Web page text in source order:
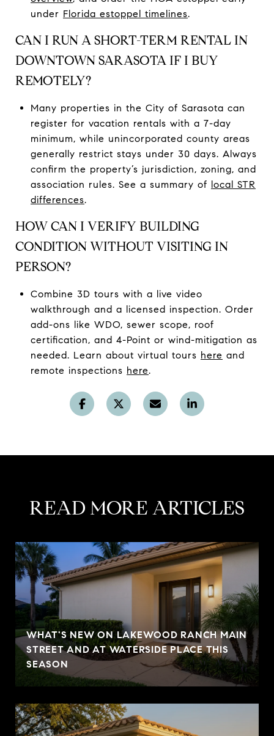
under Florida estoppel timelines.
CAN I RUN A SHORT-TERM RENTAL IN
DOWNTOWN SARASOTA IF I BUY
REMOTELY?
Many properties in the City of Sarasota can
register for vacation rentals with a 7-day
minimum, while unincorporated county areas
generally restrict stays under 30 days. Always
confirm the property’s jurisdiction, zoning, and
association rules. See a summary of local STR
differences.
HOW CAN I VERIFY BUILDING
CONDITION WITHOUT VISITING IN
PERSON?
Combine 3D tours with a live video
walkthrough and a licensed inspection. Order
add-ons like WDO, sewer scope, roof
certification, and 4-Point or wind-mitigation as
needed. Learn about virtual tours here and
remote inspections here.
READ MORE ARTICLES
WHAT'S NEW ON LAKEWOOD RANCH MAIN
STREET AND AT WATERSIDE PLACE THIS
SEASON